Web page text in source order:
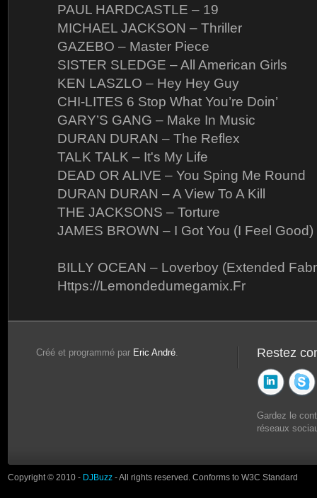
PAUL HARDCASTLE – 19
MICHAEL JACKSON – Thriller
GAZEBO – Master Piece
SISTER SLEDGE – All American Girls
KEN LASZLO – Hey Hey Guy
CHI-LITES 6 Stop What You’re Doin’
GARY’S GANG – Make In Music
DURAN DURAN – The Reflex
TALK TALK – It's My Life
DEAD OR ALIVE – You Sping Me Round
DURAN DURAN – A View To A Kill
THE JACKSONS – Torture
JAMES BROWN – I Got You (I Feel Good)
BILLY OCEAN – Loverboy (Extended
Https://Lemondedumegamix.Fr
Créé et programmé par Eric André Restez
Gardez le
réseaux
Copyright © 2010 - DJBuzz - All rights reserved. Conforms to W3C Standard